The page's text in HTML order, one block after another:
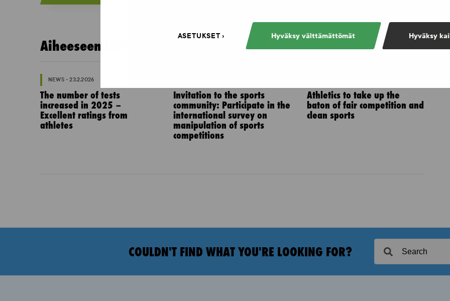
Hyväksy
Hyväksy välttämättömät
ASETUKSET
Aiheeseen liittyvää:
NEWS - 23.2.2026
The number of tests
increased in 2025 –
Excellent ratings from
athletes
Invitation to the sports
community: Participate in the
international survey on
manipulation of sports
competitions
Athletics to take up the
baton of fair competition and
clean sports
COULDN'T FIND WHAT YOU'RE LOOKING FOR?